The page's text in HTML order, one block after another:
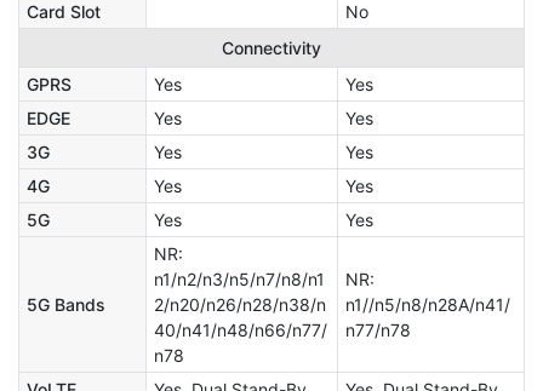
Card Slot
No
Connectivity
GPRS
Yes
Yes
EDGE
Yes
Yes
3G
Yes
Yes
4G
Yes
Yes
5G
Yes Yes
5G Bands
NR:
n1/n2/n3/n5/n7/n8/n1
2/n20/n26/n28/n38/n
40/n41/n48/n66/n77/
n78
NR:
n1//n5/n8/n28A/n41/
n77/n78